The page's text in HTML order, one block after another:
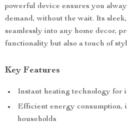
powerful device ensures you
demand, without the wait. Its
seamlessly into any home decor,
functionality but also a touch of
Key Features
Instant heating technology for
Efficient energy consumption,
households